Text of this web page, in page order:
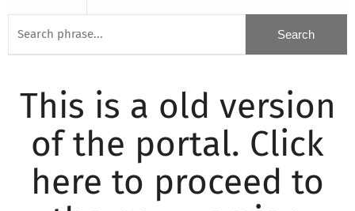
This is a old version
of the portal. Click
here to proceed to